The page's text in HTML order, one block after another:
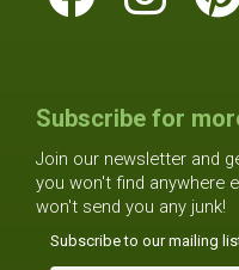
Subscribe for
Join our newsletter and
you won't find anywhere
won't send you any junk!
Subscribe to our mailing